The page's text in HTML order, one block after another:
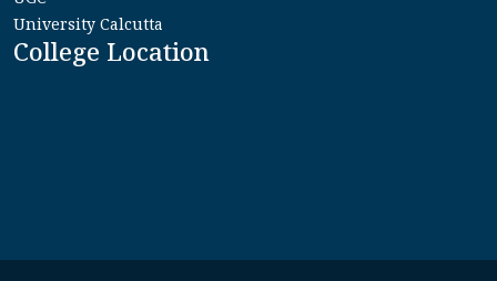
University Calcutta
College Location